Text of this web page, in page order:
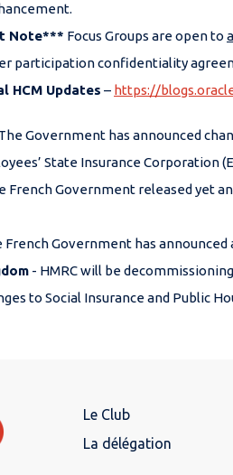
Note*** Focus Groups are open to
participation confidentiality
HCM Updates – https://
Government has announced
State Insurance Corporation
French Government released yet
French Government has
- HMRC will be
to Social Insurance and Public
Le Club
La délégation